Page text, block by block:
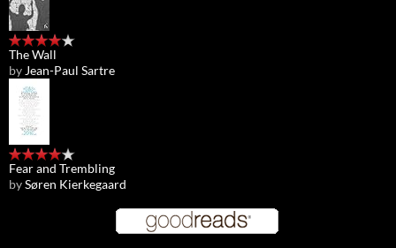
The Wall
by Jean-Paul Sartre
Fear and Trembling
bySøren Kierkegaard